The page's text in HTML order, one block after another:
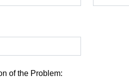
of the Problem: